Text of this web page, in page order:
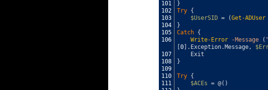
101
102
103
104
105
106
107
108
109
110
111
}
Try {
$UserSID = (Get-ADUser
}
Catch {
Write-Error
-Message (
0] . Exception. Message,
Exit
}
Try {
$ACEs = @( )